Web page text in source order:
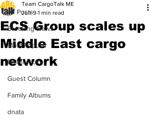
All Posts
Breaking News
Most Popular
Editor Picks
Guest Column
Family Albums
dnata
ECS Group scales up
Middle East cargo
network
Team CargoTalk ME
Jun 9 1 min read